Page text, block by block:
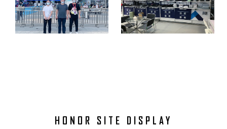
HONOR SITE DISPLAY